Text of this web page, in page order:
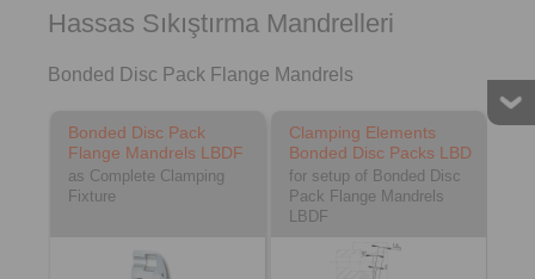
Hassas Sıkıştırma Mandrelleri
Bonded Disc Pack Flange Mandrels
Bonded Disc Pack
Flange Mandrels LBDF
as Complete Clamping
Fixture
Clamping Elements
Bonded Disc Packs LBD
for setup of Bonded Disc
Pack Flange Mandrels
LBDF